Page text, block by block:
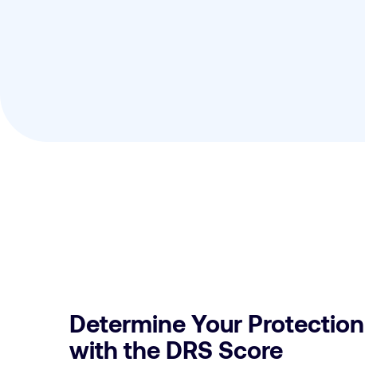
Determine Your
with the DRS Score